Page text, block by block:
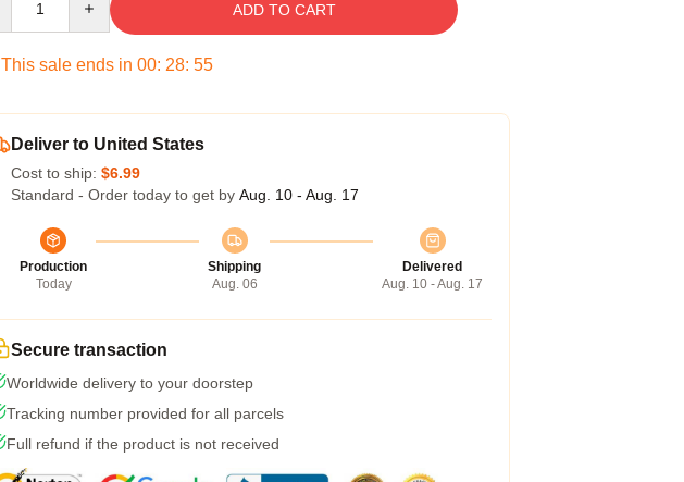
ADD TO CART
This sale ends in 00: 28: 54
Deliver to United States
Cost to ship: $6.99
Standard - Order today to get by Aug. 10 - Aug. 17
Production
Today
Shipping
Aug. 06
Delivered
Aug. 10 - Aug. 17
Secure transaction
Worldwide delivery to your doorstep
Tracking number provided for all parcels
Full refund if the product is not received